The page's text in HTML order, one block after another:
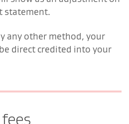
statement.
any other method, your
direct credited into your